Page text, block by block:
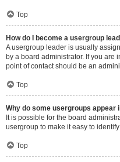
Top
How do I become a usergroup
A usergroup leader is usually
by a board administrator. If you are
point of contact should be an
Top
Why do some usergroups appear
It is possible for the board
usergroup to make it easy to
Top